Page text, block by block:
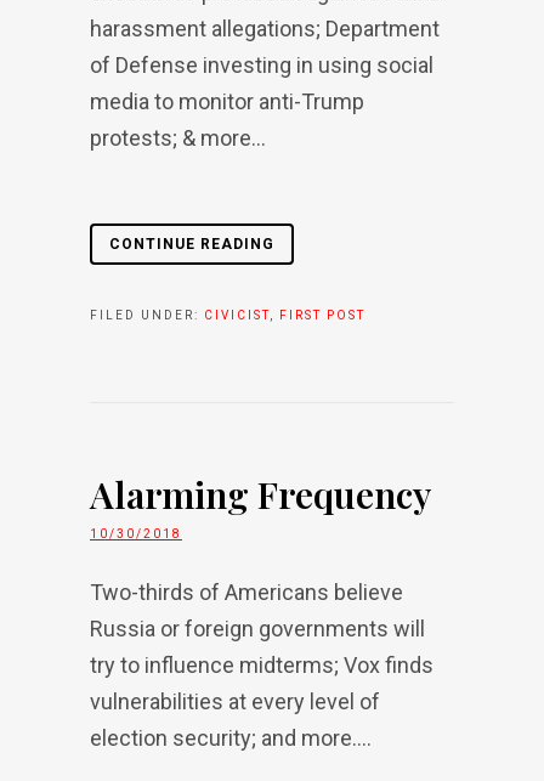
harassment allegations; Department
of Defense investing in using social
media to monitor anti-Trump
protests; & more...
CONTINUE READING
FILED UNDER: CIVICIST FIRST POST
Alarming Frequency
10/30/2018
Two-thirds of Americans believe
Russia or foreign governments will
try to influence midterms; Vox finds
vulnerabilities at every level of
election security; and more....